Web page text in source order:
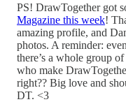
PS! DrawTogether got
Magazine this week!
amazing profile, and
photos. A reminder:
there’s a whole group
who make
right?? Big love and
DT. <3